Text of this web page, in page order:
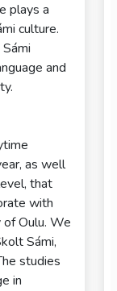
plays a
culture.
and
as well
that
with
Oulu. We
Sámi,
studies
in